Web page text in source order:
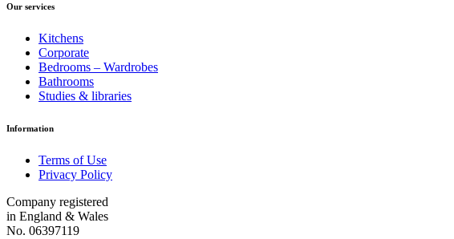
Our services
Kitchens
Corporate
Bedrooms – Wardrobes
Bathrooms
Studies & libraries
Information
Terms of Use
Privacy Policy
Company registered
in England & Wales
No. 06397119